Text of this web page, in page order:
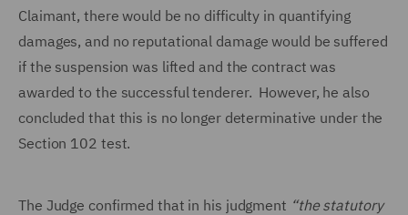
Claimant, there would be no difficulty in quantifying
damages, and no reputational damage would be suffered
if the suspension was lifted and the contract was
awarded to the successful tenderer. However, he also
concluded that this is no longer determinative under the
Section 102 test.
The Judge confirmed that in his judgment “the statutory